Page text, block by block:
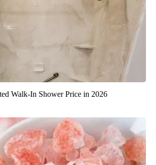
Walk-In Shower Price in 2026